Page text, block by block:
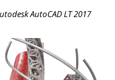
AutoCAD LT 2017